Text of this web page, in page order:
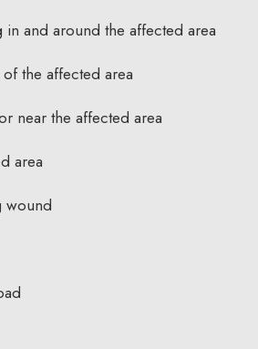
and around the affected area
the affected area
near the affected area
area
wound